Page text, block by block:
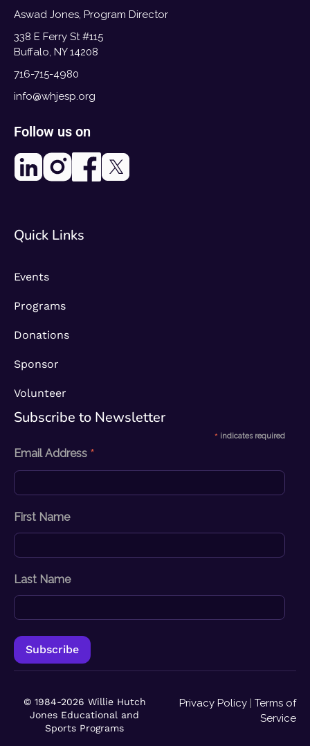
Aswad Jones, Program Director
338 E Ferry St #115
Buffalo, NY 14208
716-715-4980
info@whjesp.org
Follow us on
Quick Links
Events
Programs
Donations
Sponsor
Volunteer
Subscribe to Newsletter​
* indicates required
Email Address *
First Name
Last Name
© 1984-2026 Willie Hutch
Jones Educational and
Sports Programs
Privacy Policy | Terms of
Service